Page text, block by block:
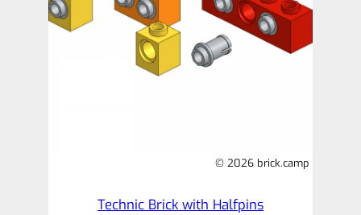
© 2026 brick.camp
Technic Brick with Halfpins